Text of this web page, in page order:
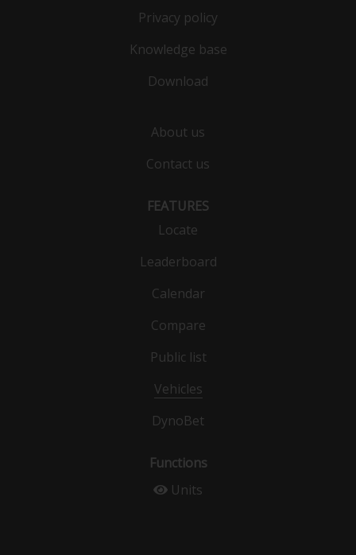
Privacy policy
Knowledge base
Download
About us
Contact us
FEATURES
Locate
Leaderboard
Calendar
Compare
Public list
Vehicles
DynoBet
Functions
Units